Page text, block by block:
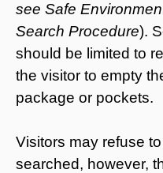
see Safe
Search Procedure).
should be limited to
the visitor to empty
package or pockets.
Visitors may refuse
searched, however,